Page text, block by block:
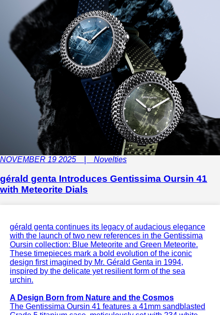
NOVEMBER 19 2025 | Novelties
gérald genta Introduces Gentissima Oursin 41
with Meteorite Dials
gérald genta continues its legacy of audacious elegance
with the launch of two new references in the Gentissima
Oursin collection: Blue Meteorite and Green Meteorite.
These timepieces mark a bold evolution of the iconic
design first imagined by Mr. Gérald Genta in 1994,
inspired by the delicate yet resilient form of the sea
urchin.
A Design Born from Nature and the Cosmos
The Gentissima Oursin 41 features a 41mm sandblasted